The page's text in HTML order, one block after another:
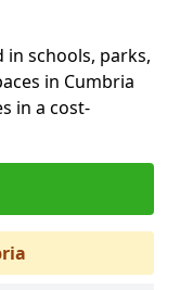
in schools, parks,
in Cumbria
in a cost-